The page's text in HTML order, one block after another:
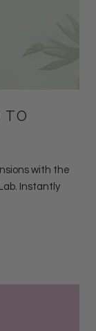
TO
with the
Instantly